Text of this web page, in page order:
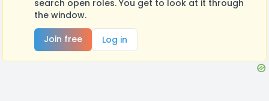
search open roles. You get to look at it through
the window.
Join free
Log in